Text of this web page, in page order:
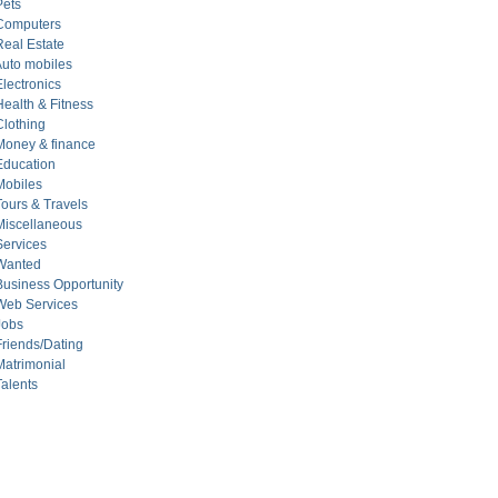
Estate
mobiles
& Fitness
& finance
& Travels
Opportunity
Services
Dating